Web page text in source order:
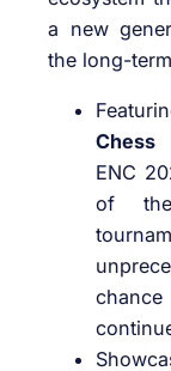
a new
the long-
ENC
of the